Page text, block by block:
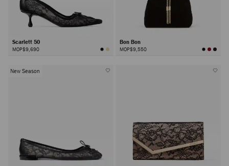
Scarlett 50
MOP$9,690
Bon Bon
MOP$9,550
New Season